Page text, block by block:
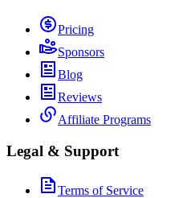
Pricing
Sponsors
Blog
Reviews
Affiliate Programs
Legal & Support
Terms of Service